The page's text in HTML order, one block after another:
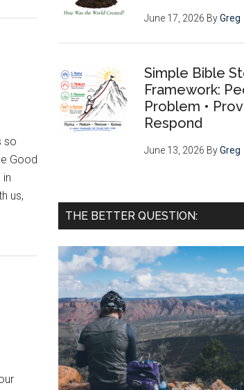
so
Good
us,
June 17, 2026 ByGreg
Simple Bible
Framework:
Problem •
Respond
June 13, 2026 ByGreg
THE BETTER QUESTION: